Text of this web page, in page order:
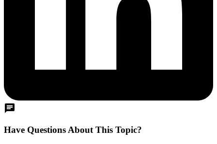
chat
Have Questions About This Topic?